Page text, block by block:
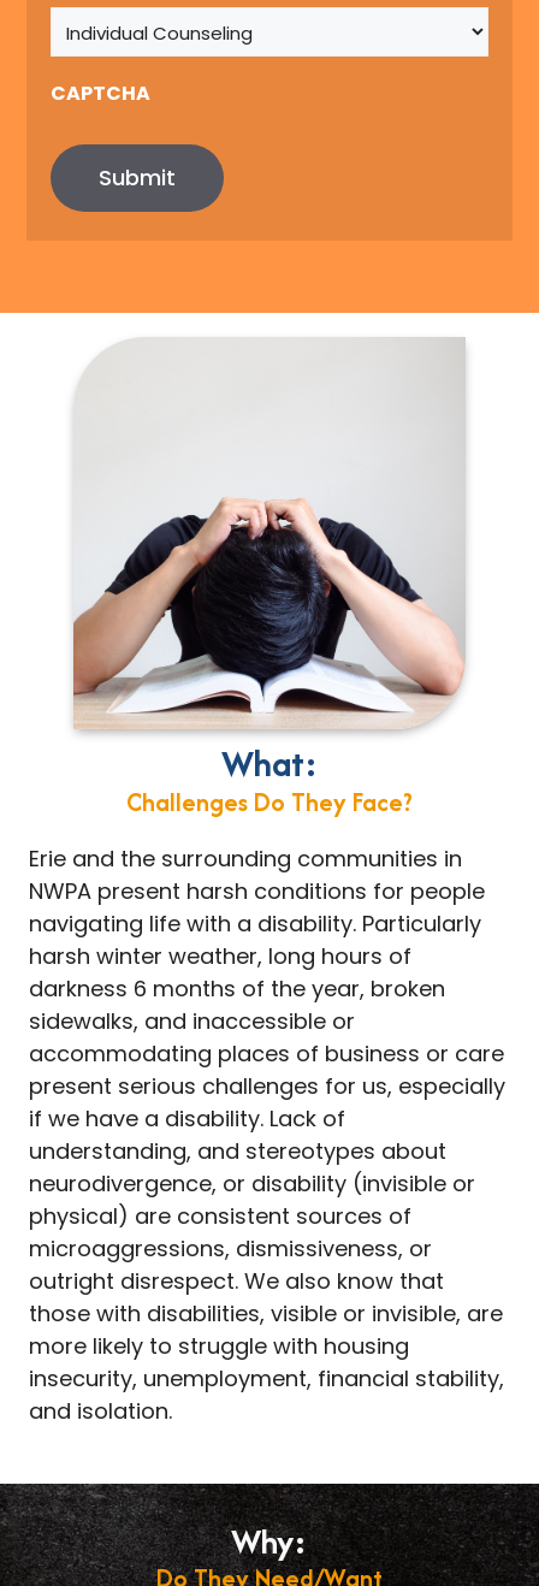
CAPTCHA
What:
Challenges Do They Face?
Erie and the surrounding communities in
NWPA present harsh conditions for people
navigating life with a disability. Particularly
harsh winter weather, long hours of
darkness 6 months of the year, broken
sidewalks, and inaccessible or
accommodating places of business or care
present serious challenges for us, especially
if we have a disability. Lack of
understanding, and stereotypes about
neurodivergence, or disability (invisible or
physical) are consistent sources of
microaggressions, dismissiveness, or
outright disrespect. We also know that
those with disabilities, visible or invisible, are
more likely to struggle with housing
insecurity, unemployment, financial stability,
and isolation.
Why:
Do They Need/Want